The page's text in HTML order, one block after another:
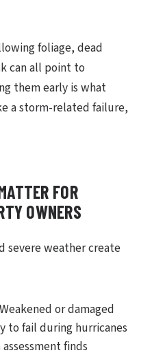
foliage, dead
can all point to
them early is what
a storm-related failure,
FOR
OWNERS
severe weather create
Weakened or damaged
to fail during hurricanes
finds